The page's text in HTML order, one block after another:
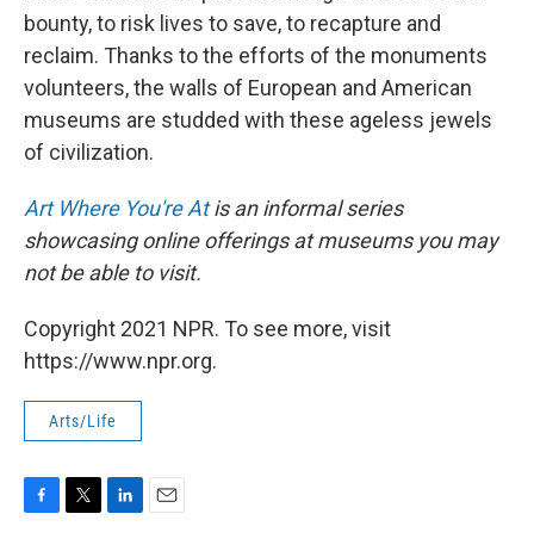
bounty, to risk lives to save, to recapture and
reclaim. Thanks to the efforts of the monuments
volunteers, the walls of European and American
museums are studded with these ageless jewels
of civilization.
Art Where You're Atis an informal series
showcasing online offerings at museums you may
not be able to visit.
Copyright 2021 NPR. To see more, visit
https://www.npr.org.
Arts/Life